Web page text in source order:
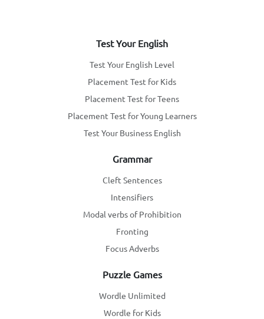
Test Your English
Test Your English Level
Placement Test for Kids
Placement Test for Teens
Placement Test for Young Learners
Test Your Business English
Grammar
Cleft Sentences
Intensifiers
Modal verbs of Prohibition
Fronting
Focus Adverbs
Puzzle Games
Wordle Unlimited
Wordle for Kids